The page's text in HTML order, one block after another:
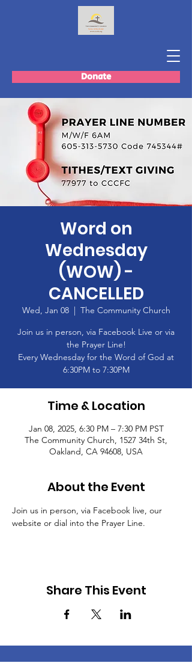
Donate
Word on
Wednesday
(WOW) -
CANCELLED
Wed, Jan 08
  |
The Community Church
Join us in person, via Facebook Live or via
the Prayer Line!
Every Wednesday for the Word of God at
6:30PM to 7:30PM
Time & Location
Jan 08, 2025, 6:30 PM – 7:30 PM PST
The Community Church, 1527 34th St,
Oakland, CA 94608, USA
About the Event
Join us in person, via Facebook live, our
website or dial into the Prayer Line.
Share This Event